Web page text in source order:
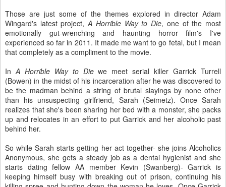
Those are just some of the themes explored in director Adam
Wingard's latest project,A Horrible Way to Die, one of the most
emotionally gut-wrenching and haunting horror film's I've
experienced so far in 2011. It made me want to go fetal, but I mean
that completely as a compliment to the movie.
InA Horrible Way to Diewe meet serial killer Garrick Turrell
(Bowen) in the midst of his incarceration after he was discovered to
be the madman behind a string of brutal slayings by none other
than his unsuspecting girlfriend, Sarah (Seimetz). Once Sarah
realizes that she's been sharing her bed with a monster, she packs
up and relocates in an effort to put Garrick and her alcoholic past
behind her.
So while Sarah starts getting her act together- she joins Alcoholics
Anonymous, she gets a steady job as a dental hygienist and she
starts dating fellow AA member Kevin (Swanberg)- Garrick is
keeping himself busy with breaking out of prison, continuing his